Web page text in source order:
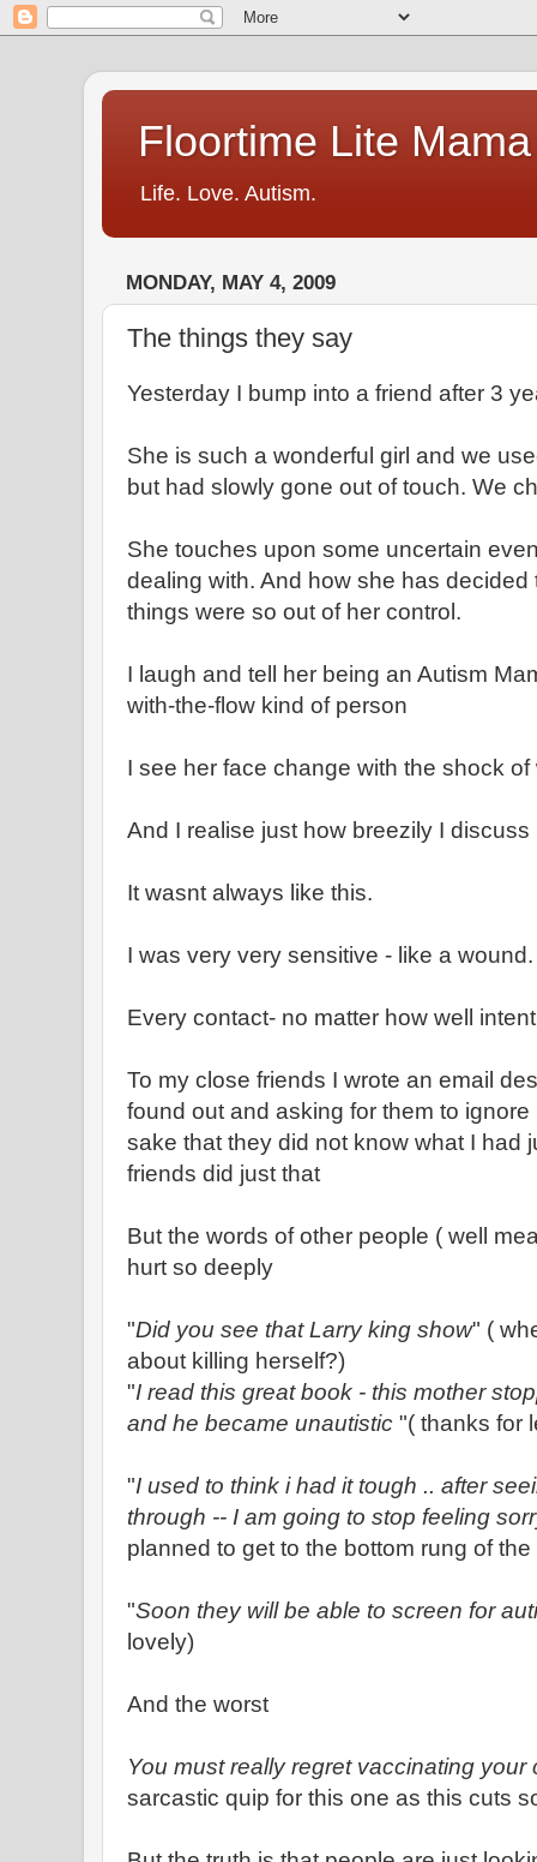
Floortime Lite Mama
Life. Love. Autism.
MONDAY, MAY 4, 2009
The things they say
Yesterday I bump into a friend after 3
She is such a wonderful girl and we
but had slowly gone out of touch. We
She touches upon some uncertain
dealing with. And how she has
things were so out of her control.
I laugh and tell her being an Autism
with-the-flow kind of person
I see her face change with the shock of
And I realise just how breezily I
It wasnt always like this.
I was very very sensitive - like a wound.
Every contact- no matter how well
To my close friends I wrote an email
found out and asking for them to
sake that they did not know what I had
friends did just that
But the words of other people ( well
hurt so deeply
"Did you see that Larry king show" (
about killing herself?)
"I read this great book - this mother
and he became unautistic "( thanks for
"I used to think i had it tough .. after
through -- I am going to stop feeling
planned to get to the bottom rung of
"Soon they will be able to screen for
lovely)
And the worst
You must really regret vaccinating your
sarcastic quip for this one as this cuts